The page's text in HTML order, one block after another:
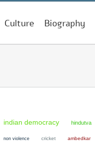
Culture Biography
indian democracy hindutva
non violence cricket ambedkar